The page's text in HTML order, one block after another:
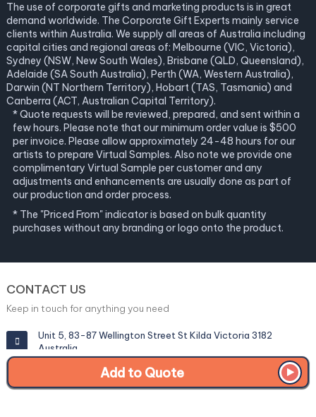
Add to Quote
The use of corporate gifts and marketing products is in great
demand worldwide. The Corporate Gift Experts mainly service
clients within Australia. We supply all areas of Australia including
capital cities and regional areas of: Melbourne (VIC, Victoria),
Sydney (NSW, New South Wales), Brisbane (QLD, Queensland),
Adelaide (SA South Australia), Perth (WA, Western Australia),
Darwin (NT Northern Territory), Hobart (TAS, Tasmania) and
Canberra (ACT, Australian Capital Territory).
* Quote requests will be reviewed, prepared, and sent within a
few hours. Please note that our minimum order value is $500
per invoice. Please allow approximately 24-48 hours for our
artists to prepare Virtual Samples. Also note we provide one
complimentary Virtual Sample per customer and any
adjustments and enhancements are usually done as part of
our production and order process.
* The "Priced From" indicator is based on bulk quantity
purchases without any branding or logo onto the product.
CONTACT US
Keep in touch for anything you need
Unit 5, 83-87 Wellington Street St Kilda Victoria 3182
Australia
info@corporategiftexperts.com.au